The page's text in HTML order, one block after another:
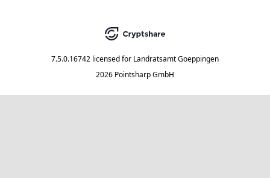
7.5.0.16742 licensed for Landratsamt Goeppingen
2026 Pointsharp GmbH